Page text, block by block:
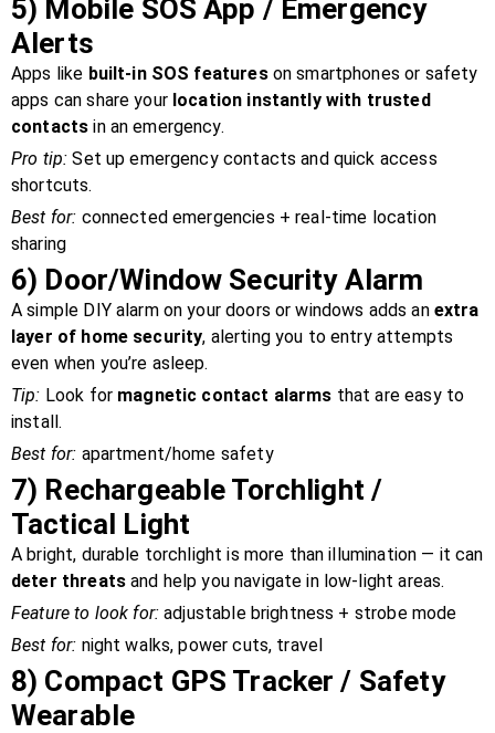
5) Mobile SOS App / Emergency
Alerts
Apps like built-in SOS featureson smartphones or safety
apps can share your location instantly with trusted
contacts in an emergency.
Pro tip: Set up emergency contacts and quick access
shortcuts.
Best for: connected emergencies + real-time location
sharing
6) Door/Window Security Alarm
A simple DIY alarm on your doors or windows adds an extra
layer of home security, alerting you to entry attempts
even when you’re asleep.
Tip: Look for magnetic contact alarms that are easy to
install.
Best for: apartment/home safety
7) Rechargeable Torchlight /
Tactical Light
A bright, durable torchlight is more than illumination — it can
deter threatsand help you navigate in low-light areas.
Feature to look for: adjustable brightness + strobe mode
Best for: night walks, power cuts, travel
8) Compact GPS Tracker / Safety
Wearable